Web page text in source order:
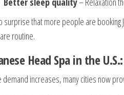
surprise that more people are booking
routine.
Head Spa in the
demand increases, many cities now